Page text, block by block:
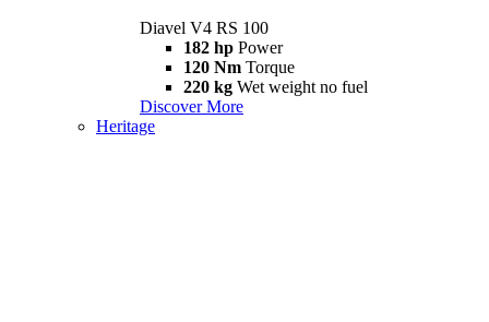
Diavel V4 RS 100
182 hp Power
120 Nm Torque
220 kg Wet weight no fuel
Discover More
Heritage